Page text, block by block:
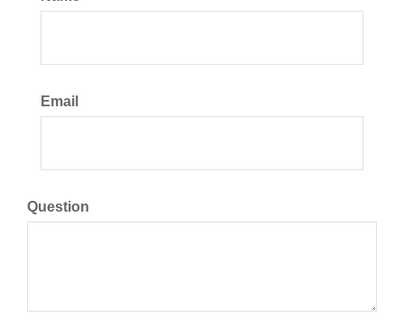
Email
Question